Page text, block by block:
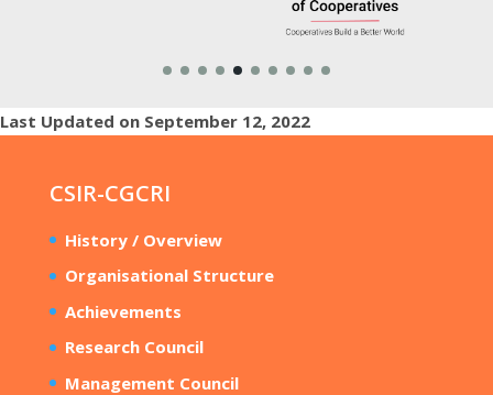
Last Updated on September 12, 2022
CSIR-CGCRI
History / Overview
Organisational Structure
Achievements
Research Council
Management Council